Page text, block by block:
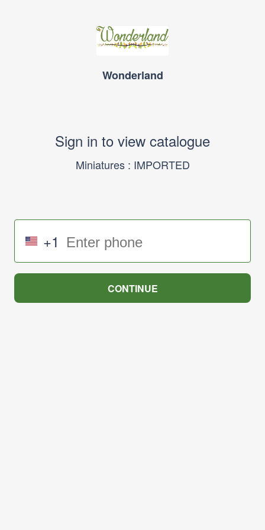
Wonderland
Sign in to view catalogue
Miniatures : IMPORTED
+1
CONTINUE